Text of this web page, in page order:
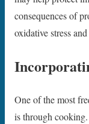
consequences of
oxidative stress
One of the most
is through